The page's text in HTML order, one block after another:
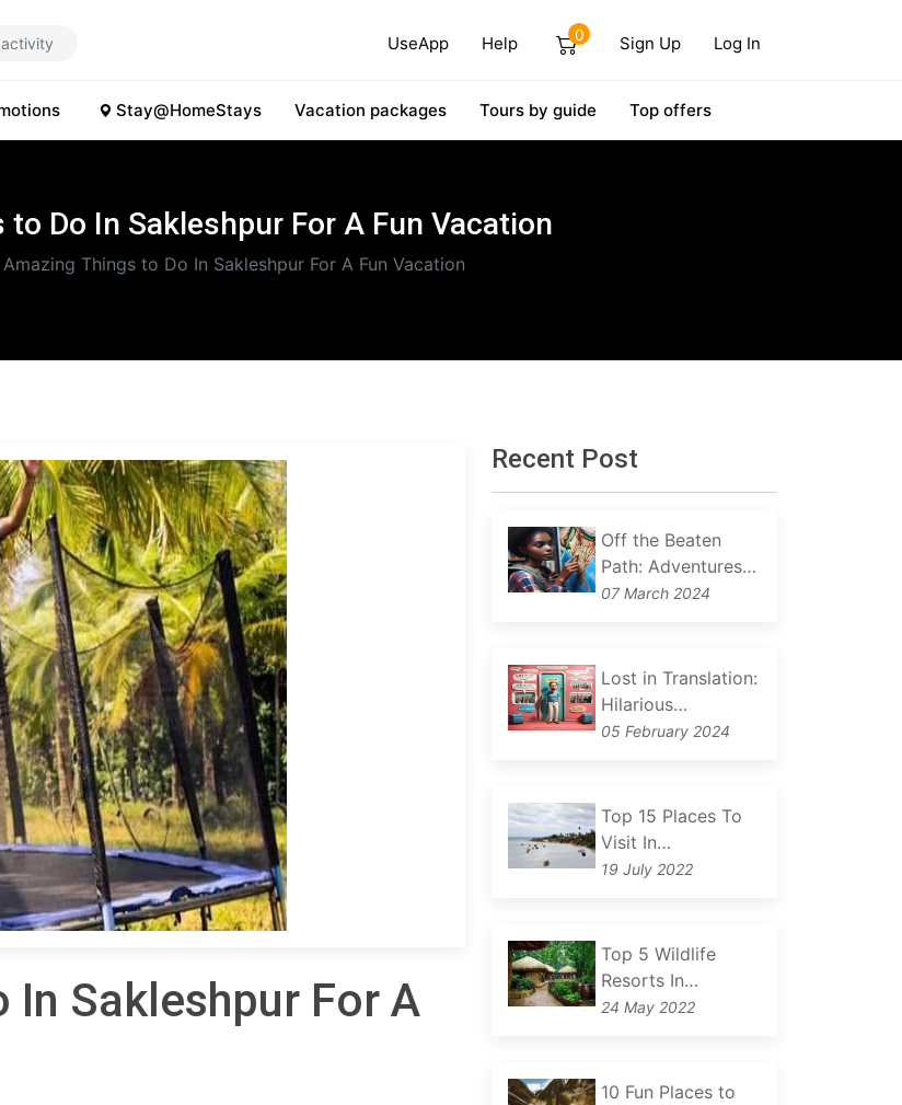
UseApp Help 0 Sign Up Log In
Stay@HomeStays Vacation packages Tours by guide Top offers
Do In Sakleshpur For A Fun Vacation
Amazing Things to Do In Sakleshpur For A Fun Vacation
Sakleshpur For A
Recent Post
Off the Beaten
Path: Adventures…
07 March 2024
Lost in Translation:
Hilarious…
05 February 2024
Top 15 Places To
Visit In…
19 July 2022
Top 5 Wildlife
Resorts In…
24 May 2022
10 Fun Places to